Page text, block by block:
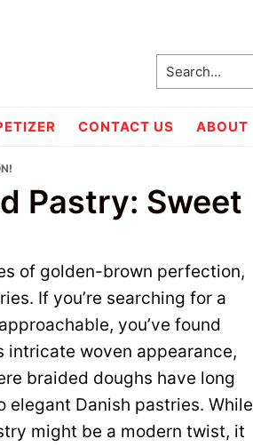
Search...
CONTACT US ABOUT
Pastry: Sweet
of golden-brown perfection,
If you’re searching for a
you’ve found
woven appearance,
braided doughs have long
Danish pastries. While
might be a modern twist, it